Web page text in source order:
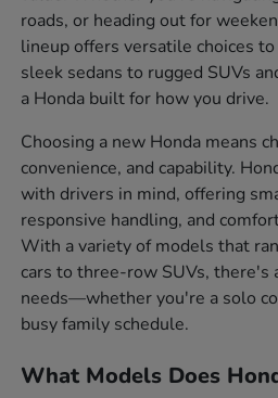
roads, or heading out for
lineup offers versatile choices
sleek sedans to rugged SUVs
a Honda built for how you drive.
Choosing a new Honda means
convenience, and capability.
with drivers in mind, offering
responsive handling, and
With a variety of models that
cars to three-row SUVs, there's
needs—whether you're a solo
busy family schedule.
What Models Does